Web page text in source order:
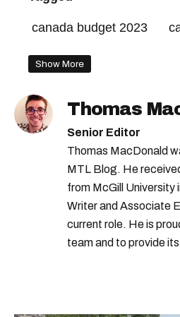
canada budget 2023
Show More
Thomas
Senior Editor
Thomas MacDonald
MTL Blog. He
from McGill University
Writer and Associate
current role. He is
team and to provide